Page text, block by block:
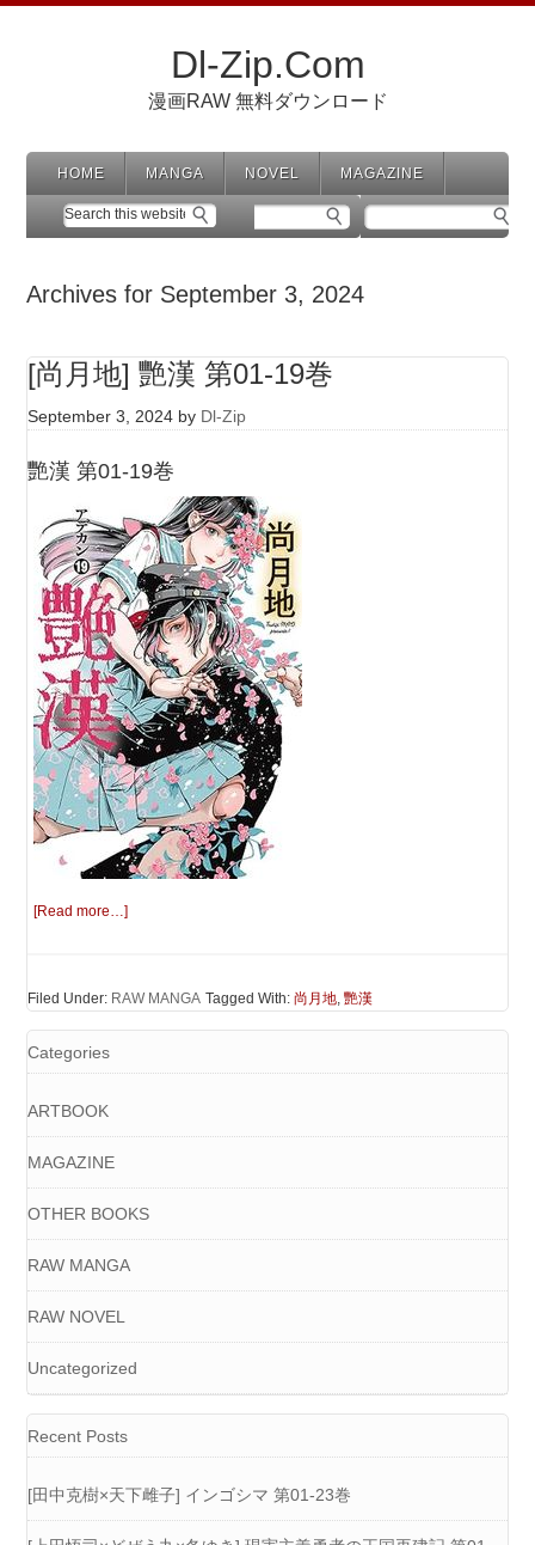
Dl-Zip.Com
漫画RAW 無料ダウンロード
HOME MANGA NOVEL MAGAZINE
Archives for September 3, 2024
[尚月地] 艷漢 第01-19巻
September 3, 2024 by Dl-Zip
艷漢 第01-19巻
[Read more…]
Filed Under: RAW MANGA Tagged With:尚月地,艷漢
Categories
ARTBOOK
MAGAZINE
OTHER BOOKS
RAW MANGA
RAW NOVEL
Uncategorized
Recent Posts
[田中克樹×天下雌子] インゴシマ 第01-23巻